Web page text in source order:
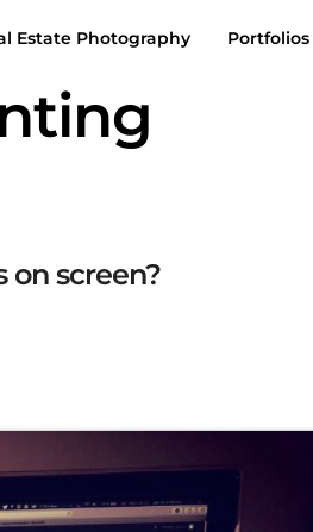
Estate Photography Portfolios
on screen?